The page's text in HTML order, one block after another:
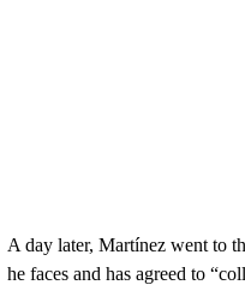
A day later, Martínez went to
he faces and has agreed to